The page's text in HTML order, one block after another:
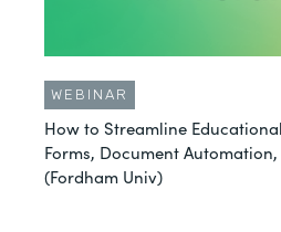
WEBINAR
How to Streamline
Forms, Document
(Fordham Univ)